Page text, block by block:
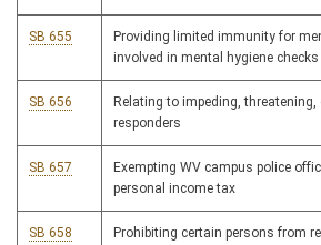
SB 655
Providing limited immunity for
involved in mental hygiene checks
SB 656
Relating to impeding,
responders
SB 657
Exempting WV campus police
personal income tax
SB 658
Prohibiting certain persons from